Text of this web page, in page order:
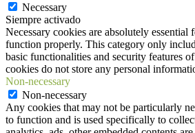
Necessary
Siempre activado
Necessary cookies are absolutely essential
function properly. This category only
basic functionalities and security features
cookies do not store any personal
Non-necessary
Non-necessary
Any cookies that may not be particularly
to function and is used specifically to